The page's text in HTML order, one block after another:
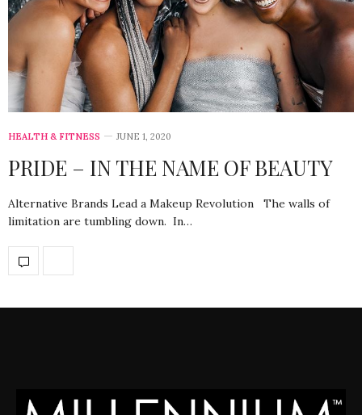
HEALTH & FITNESS JUNE 1, 2020
PRIDE – IN THE NAME OF BEAUTY
Alternative Brands Lead a Makeup Revolution The walls of
limitation are tumbling down. In…